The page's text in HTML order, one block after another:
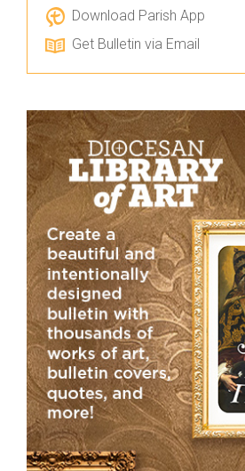
Download Parish App
Get Bulletin via Email